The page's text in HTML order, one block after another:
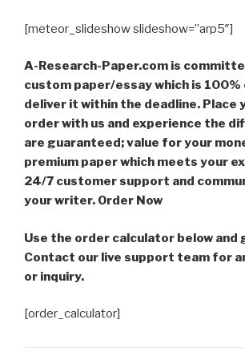
[meteor_slideshow slideshow=”arp5″]
A-Research-Paper.com is
custom paper/essay which is 100%
deliver it within the deadline. Place
order with us and experience the
are guaranteed; value for your
premium paper which meets your
24/7 customer support and
your writer. Order Now
Use the order calculator below
Contact our live support team for
or inquiry.
[order_calculator]